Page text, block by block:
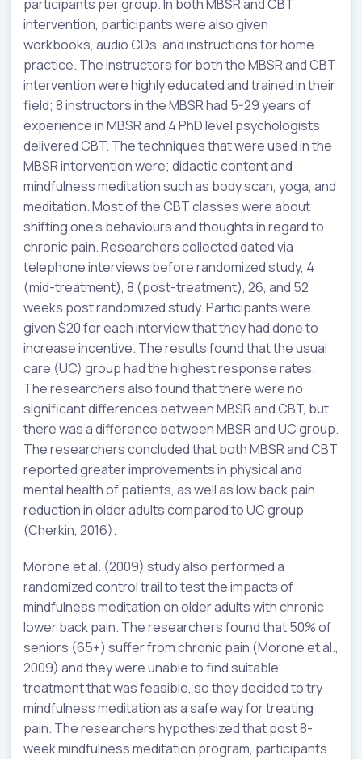
participants per group. In both MBSR and CBT
intervention, participants were also given
workbooks, audio CDs, and instructions for home
practice. The instructors for both the MBSR and CBT
intervention were highly educated and trained in their
field; 8 instructors in the MBSR had 5-29 years of
experience in MBSR and 4 PhD level psychologists
delivered CBT. The techniques that were used in the
MBSR intervention were; didactic content and
mindfulness meditation such as body scan, yoga, and
meditation. Most of the CBT classes were about
shifting one’s behaviours and thoughts in regard to
chronic pain. Researchers collected dated via
telephone interviews before randomized study, 4
(mid-treatment), 8 (post-treatment), 26, and 52
weeks post randomized study. Participants were
given $20 for each interview that they had done to
increase incentive. The results found that the usual
care (UC) group had the highest response rates.
The researchers also found that there were no
significant differences between MBSR and CBT, but
there was a difference between MBSR and UC group.
The researchers concluded that both MBSR and CBT
reported greater improvements in physical and
mental health of patients, as well as low back pain
reduction in older adults compared to UC group
(Cherkin, 2016).
Morone et al. (2009) study also performed a
randomized control trail to test the impacts of
mindfulness meditation on older adults with chronic
lower back pain. The researchers found that 50% of
seniors (65+) suffer from chronic pain (Morone et al.,
2009) and they were unable to find suitable
treatment that was feasible, so they decided to try
mindfulness meditation as a safe way for treating
pain. The researchers hypothesized that post 8-
week mindfulness meditation program, participants